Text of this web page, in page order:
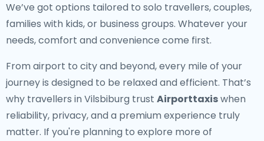
We’ve got options tailored to solo travellers, couples,
families with kids, or business groups. Whatever your
needs, comfort and convenience come first.
From airport to city and beyond, every mile of your
journey is designed to be relaxed and efficient. That’s
why travellers in Vilsbiburg trust Airporttaxiswhen
reliability, privacy, and a premium experience truly
matter. If you're planning to explore more of